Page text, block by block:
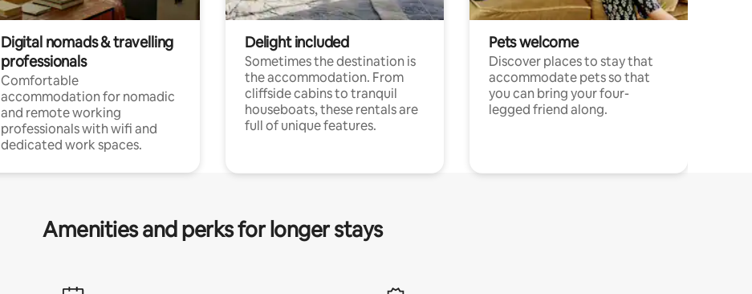
Digital nomads & travelling
professionals
Comfortable
accommodation for nomadic
and remote working
professionals with wifi and
dedicated work spaces.
Delight included
Sometimes the destination is
the accommodation. From
cliffside cabins to tranquil
houseboats, these rentals are
full of unique features.
Pets welcome
Discover places to stay that
accommodate pets so that
you can bring your four-
legged friend along.
Amenities and perks for longer stays